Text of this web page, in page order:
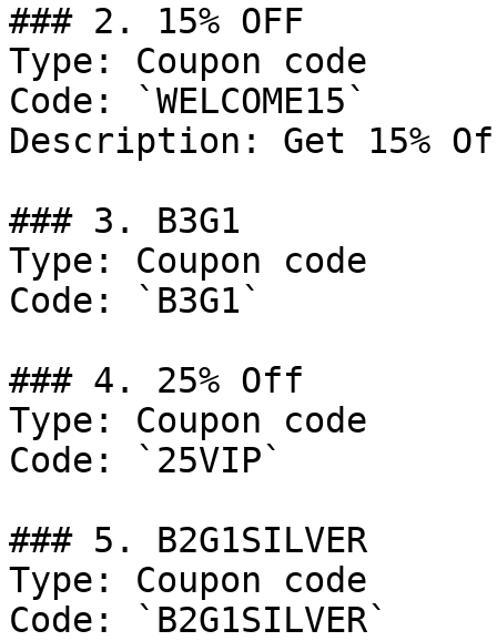
### 2. 15% OFF
Type: Coupon code
Code: `WELCOME15`
Description: Get 15%
### 3. B3G1
Type: Coupon code
Code: `B3G1`
### 4. 25% Off
Type: Coupon code
Code: `25VIP`
### 5. B2G1SILVER
Type: Coupon code
Code: `B2G1SILVER`